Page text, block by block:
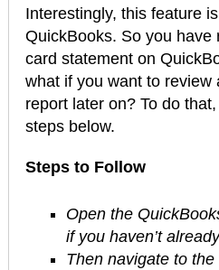
Interestingly, this feature
QuickBooks. So you have
card statement on
what if you want to review
report later on? To do
steps below.
Steps to Follow
Open the
if you haven’t
Then navigate to the